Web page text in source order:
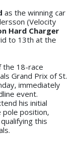
as the winning car
(Velocity
Hard Charger
to 13th at the
the 18-race
Grand Prix of St.
immediately
event.
his initial
pole position,
this